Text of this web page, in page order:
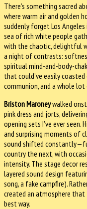
There’s something sacred
where warm air and golden
suddenly forget Los Angeles
sea of rich white people
with the chaotic, delightful
a night of contrasts:
spiritual mind-and-body-
that could’ve easily
communion, and a whole
Briston Maroneywalked
pink dress and jorts,
opening sets I’ve ever seen.
and surprising moments of
sound shifted
country the next, with
intensity. The stage decor
layered sound design
song, a fake campfire).
created an atmosphere
best way.